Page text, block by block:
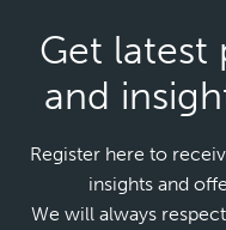
Get latest
and
Register here to
insights and
We will always